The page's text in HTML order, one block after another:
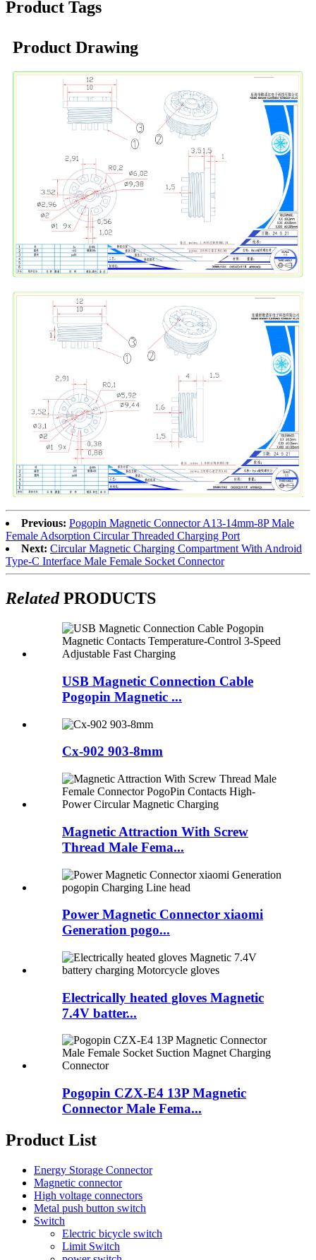
Product Tags
Product Drawing
Previous: Pogopin Magnetic Connector A13-14mm-8P Male
Female Adsorption Circular Threaded Charging Port
Next: Circular Magnetic Charging Compartment With Android
Type-C Interface Male Female Socket Connector
RelatedPRODUCTS
USB Magnetic Connection Cable
Pogopin Magnetic ...
Cx-902 903-8mm
Magnetic Attraction With Screw
Thread Male Fema...
Power Magnetic Connector xiaomi
Generation pogo...
Electrically heated gloves Magnetic
7.4V batter...
Pogopin CZX-E4 13P Magnetic
Connector Male Fema...
Product List
Energy Storage Connector
Magnetic connector
High voltage connectors
Metal push button switch
Switch
Electric bicycle switch
Limit Switch